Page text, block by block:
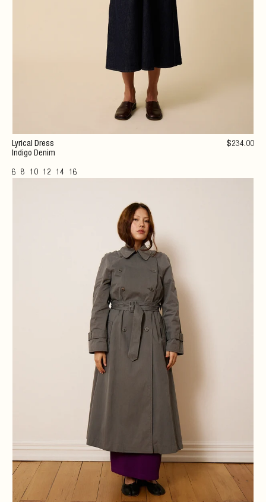
Lyrical Dress
Indigo Denim
6 8 10 12 14 16
$234.00